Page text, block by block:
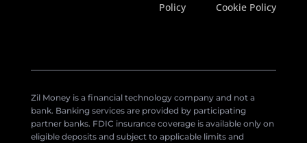
Policy
Cookie Policy
Zil Money is a financial technology company and not a
bank. Banking services are provided by participating
partner banks. FDIC insurance coverage is available only on
eligible deposits and subject to applicable limits and